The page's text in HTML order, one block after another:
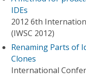
IDEs
2012 6th
(IWSC 2012)
Renaming Parts of
Clones
International